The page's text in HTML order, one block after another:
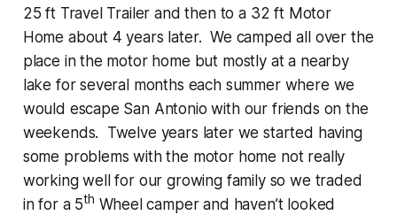
25 ft Travel Trailer and then to a 32 ft Motor
Home about 4 years later. We camped all over the
place in the motor home but mostly at a nearby
lake for several months each summer where we
would escape San Antonio with our friends on the
weekends. Twelve years later we started having
some problems with the motor home not really
working well for our growing family so we traded
in for a 5th Wheel camper and haven’t looked